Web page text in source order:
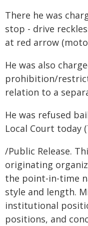
There he was
stop - drive
at red arrow
He was also
prohibition/
relation to a
He was refused
Local Court today
/Public Release.
originating
the point-in-time
style and length.
institutional
positions, and